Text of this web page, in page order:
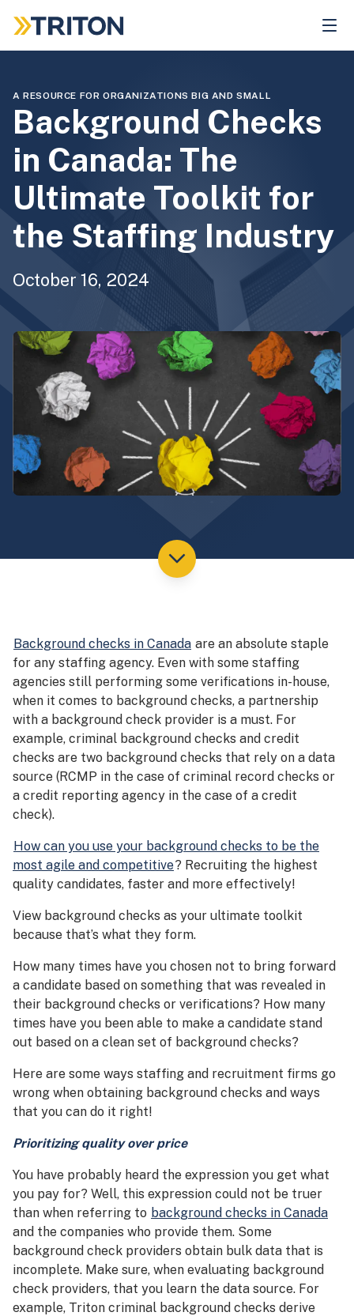
main
A RESOURCE FOR ORGANIZATIONS BIG AND SMALL
Background Checks
in Canada: The
Ultimate Toolkit for
the Staffing Industry
October 16, 2024
Background checks in Canada are an absolute staple
for any staffing agency. Even with some staffing
agencies still performing some verifications in-house,
when it comes to background checks, a partnership
with a background check provider is a must. For
example, criminal background checks and credit
checks are two background checks that rely on a data
source (RCMP in the case of criminal record checks or
a credit reporting agency in the case of a credit
check).
How can you use your background checks to be the
most agile and competitive? Recruiting the highest
quality candidates, faster and more effectively!
View background checks as your ultimate toolkit
because that’s what they form.
How many times have you chosen not to bring forward
a candidate based on something that was revealed in
their background checks or verifications? How many
times have you been able to make a candidate stand
out based on a clean set of background checks?
Here are some ways staffing and recruitment firms go
wrong when obtaining background checks and ways
that you can do it right!
Prioritizing quality over price
You have probably heard the expression you get what
you pay for? Well, this expression could not be truer
than when referring to background checks in Canada
and the companies who provide them. Some
background check providers obtain bulk data that is
incomplete. Make sure, when evaluating background
check providers, that you learn the data source. For
example, Triton criminal background checks derive